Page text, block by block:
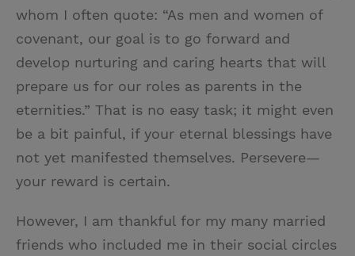
whom I often quote: “As men and women of
covenant, our goal is to go forward and
develop nurturing and caring hearts that will
prepare us for our roles as parents in the
eternities.” That is no easy task; it might even
be a bit painful, if your eternal blessings have
not yet manifested themselves. Persevere—
your reward is certain.
However, I am thankful for my many married
friends who included me in their social circles